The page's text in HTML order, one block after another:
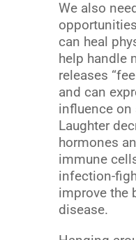
We also
can heal
help handle
releases
and can
influence on
Laughter
hormones
immune
infection-
improve the
disease.